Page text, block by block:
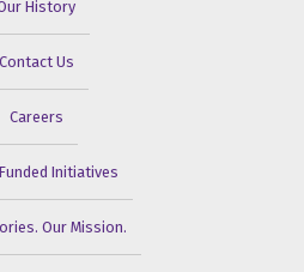
History
Contact Us
Careers
Initiatives
Our Mission.